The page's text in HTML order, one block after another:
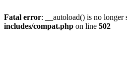
Fatal error: __autoload() is no longer
includes/compat.php on line 502